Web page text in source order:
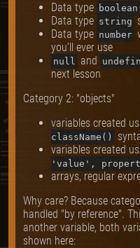
Data type boolean
Data type string
Data type number
you'll ever use
null and
next lesson
Category 2: "objects"
variables created
className()
variables created
'value',
arrays, regular
Why care? Because
handled "by reference".
another variable, both
shown here: